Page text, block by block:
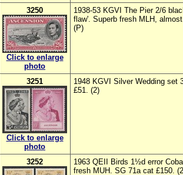
3250
Click to enlarge
photo
1938-53 KGVI The Pier 2/6
flaw'. Superb fresh MLH,
(P)
3251
Click to enlarge
photo
1948 KGVI Silver Wedding set
£51. (2)
3252
1963 QEII Birds 1½d error
fresh MUH. SG 71a cat £150.